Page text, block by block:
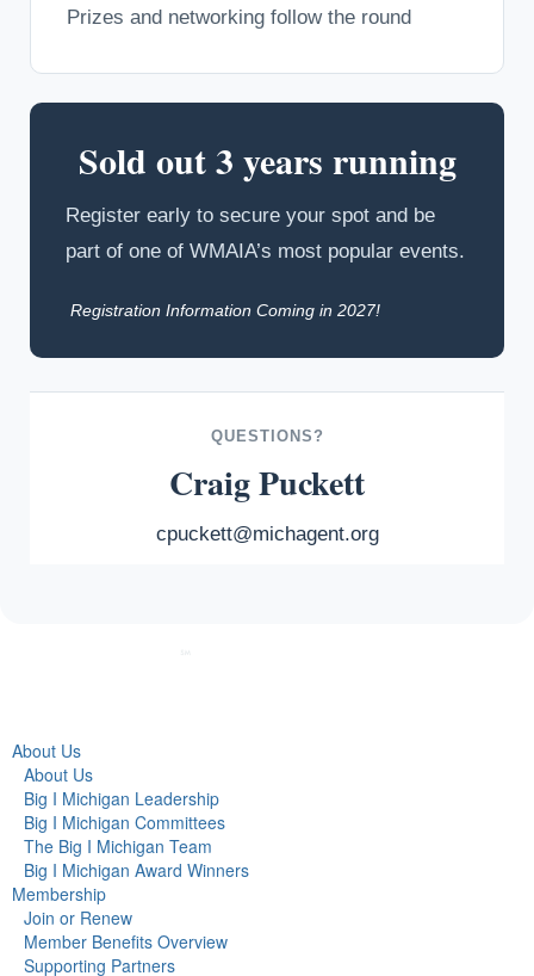
Prizes and networking follow the round
Sold out 3 years running
Register early to secure your spot and be
part of one of WMAIA’s most popular events.
Registration Information Coming in 2027!
QUESTIONS?
Craig Puckett
cpuckett@michagent.org
About Us
About Us
Big I Michigan Leadership
Big I Michigan Committees
The Big I Michigan Team
Big I Michigan Award Winners
Membership
Join or Renew
Member Benefits Overview
Supporting Partners